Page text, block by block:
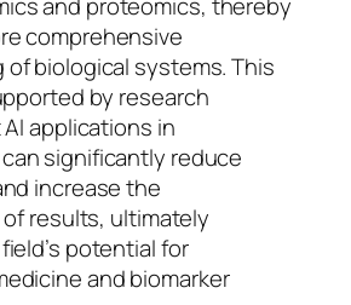
comprehensive
biological systems. This
by research
applications in
significantly reduce
increase the
results, ultimately
potential for
and biomarker